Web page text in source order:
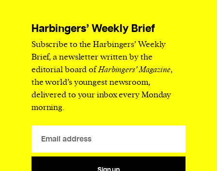
Harbingers’ Weekly Brief
Subscribe to the Harbingers’ Weekly
Brief, a newsletter written by the
editorial board ofHarbingers’ Magazine,
the world’s youngest newsroom,
delivered to your inbox every Monday
morning.